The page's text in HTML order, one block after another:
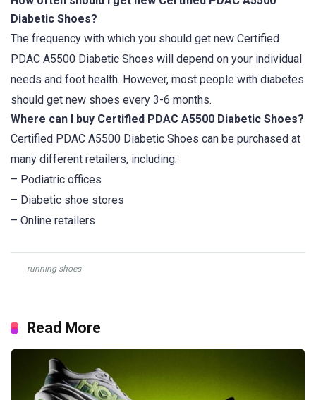
Diabetic Shoes?
The frequency with which you should get new Certified
PDAC A5500 Diabetic Shoes will depend on your individual
needs and foot health. However, most people with diabetes
should get new shoes every 3-6 months.
Where can I buy Certified PDAC A5500 Diabetic Shoes?
Certified PDAC A5500 Diabetic Shoes can be purchased at
many different retailers, including:
– Podiatric offices
– Diabetic shoe stores
– Online retailers
running shoes
Read More